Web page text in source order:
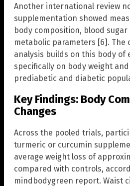
Another international review
supplementation showed
body composition, blood
metabolic parameters [6]. The
analysis builds on this body of
specifically on body weight
prediabetic and diabetic
Key Findings: Body
Changes
Across the pooled trials,
turmeric or curcumin
average weight loss of
compared with controls,
mindbodygreen report. Waist